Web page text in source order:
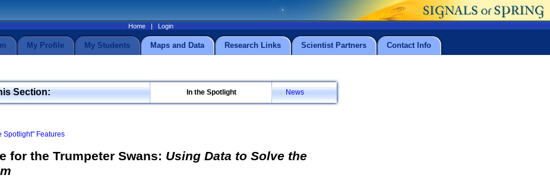
Home | Login
My Profile My Students Maps and Data Research Links Scientist Partners Contact Info
Section: In the Spotlight News
Spotlight" Features
for the Trumpeter Swans: Using Data to Solve the